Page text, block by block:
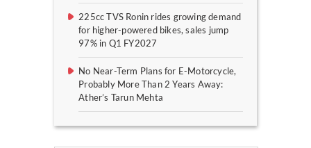
225cc TVS Ronin rides growing demand
for higher-powered bikes, sales jump
97% in Q1 FY2027
No Near-Term Plans for E-Motorcycle,
Probably More Than 2 Years Away:
Ather’s Tarun Mehta